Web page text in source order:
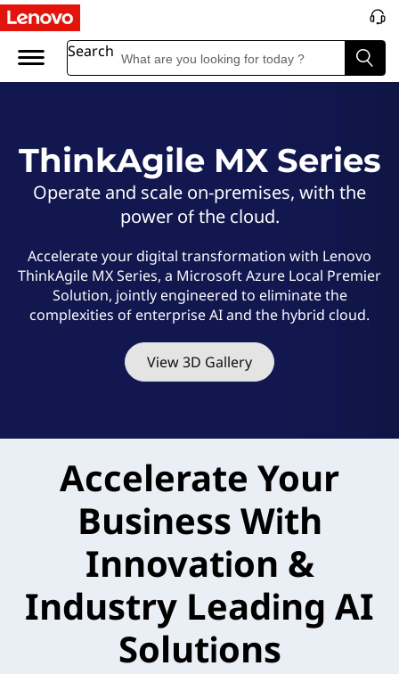
L
A
M
Search
ThinkAgile MX Series
Operate and scale on-premises, with the
power of the cloud.
Accelerate your digital transformation with Lenovo
ThinkAgile MX Series, a Microsoft Azure Local Premier
Solution, jointly engineered to eliminate the
complexities of enterprise AI and the hybrid cloud.
View 3D Gallery
Accelerate Your
Business With
Innovation &
Industry Leading AI
Solutions